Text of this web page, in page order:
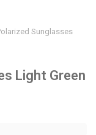
Sunglasses
Light Green